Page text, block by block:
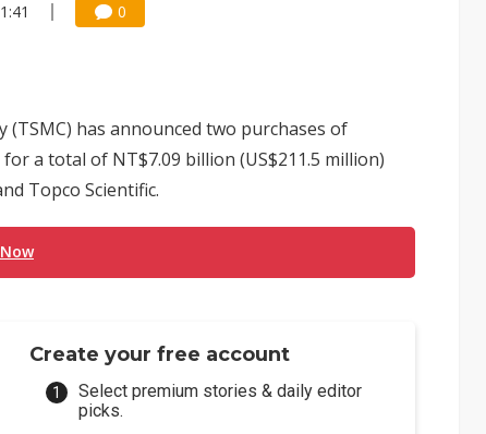
FCC threat after US$19.1B sell-off
broad price hikes in 2H26 as AI demand stays strong
of CPO production and pluggable optics
server order as it adds Lenovo and HPE
wars to value wars
0
has announced two purchases of
a total of NT$7.09 billion (US$211.5 million)
Topco Scientific.
Create your free account
Select premium stories & daily editor
picks.